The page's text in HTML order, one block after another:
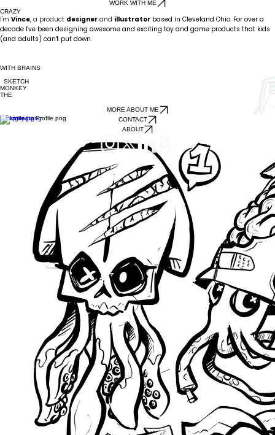
WORK WITH ME
CRAZY
I'm Vince, a product designer and illustrator based in Cleveland Ohio. For over a
decade I've been designing awesome and exciting toy and game products that kids
(and adults) can't put down.
WITH BRAINS
SKETCH
MONKEY
THE
MORE ABOUT ME
CONTACT
ABOUT